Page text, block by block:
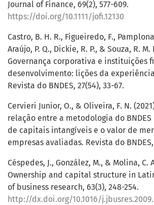
Journal of Finance, 69(2), 577-609.
https://doi.org/10.1111/jofi.12130
Castro, B. H. R., Figueiredo, F.,
Araújo, P. Q., Dickie, R. P., & Souza, R. M.
Governança corporativa e instituições
desenvolvimento: lições da
Revista do BNDES, 27(54), 33-67.
Cervieri Junior, O., & Oliveira, F. N.
relação entre a metodologia do
de capitais intangíveis e o valor de
empresas avaliadas. Revista do
Céspedes, J., González, M., & Molina, C.
Ownership and capital structure in
of business research, 63(3), 248-254.
http://dx.doi.org/10.1016/